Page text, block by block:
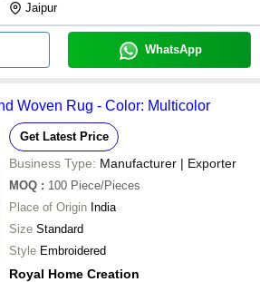
Jaipur
WhatsApp
Woven Rug - Color: Multicolor
Get Latest Price
Business Type: Manufacturer | Exporter
MOQ : 100 Piece/Pieces
Place of Origin India
Size Standard
Style Embroidered
Royal Home Creation